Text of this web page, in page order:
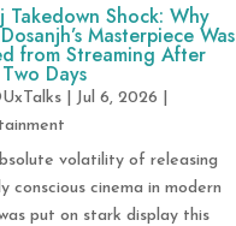
Takedown Shock: Why
Masterpiece Was
from Streaming After
Days
| Jul 6, 2026
volatility of releasing
conscious cinema in modern
put on stark display this